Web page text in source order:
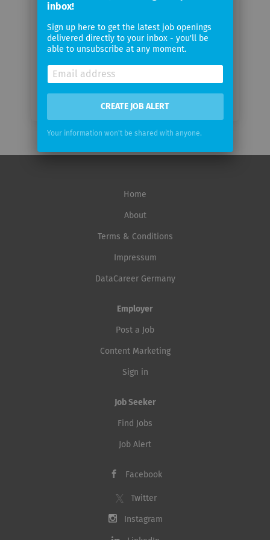
Email
frequency
Home
About
Terms & Conditions
Impressum
DataCareer Germany
Employer
Post a Job
Content Marketing
Sign in
Job Seeker
Find Jobs
Job Alert
Facebook
Twitter
Instagram
inbox!
Sign up here to get the latest job openings
delivered directly to your inbox - you'll be
able to unsubscribe at any moment.
CREATE JOB ALERT
Your information won't be shared with anyone.